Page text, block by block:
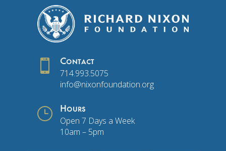
 Contact
714.993.5075
info@nixonfoundation.org
} Hours
Open 7 Days a Week
10am – 5pm